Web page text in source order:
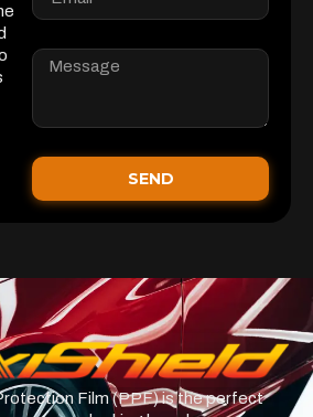
SEND
Film (PPF) is the perfect